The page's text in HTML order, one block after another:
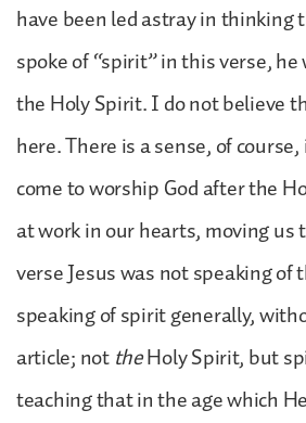
have been led astray in thinking
spoke of “spirit” in this verse,
the Holy Spirit. I do not believe
here. There is a sense, of
come to worship God after the
at work in our hearts, moving us
verse Jesus was not speaking of
speaking of spirit generally,
article; nottheHoly Spirit, but
teaching that in the age which